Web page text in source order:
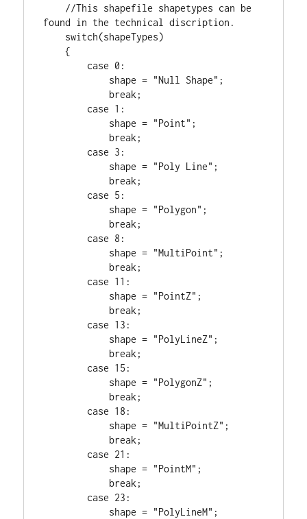
//This shapefile shapetypes can be
switch(shapeTypes)
    {
case 0 :
            shape =
"Null Shape" ;
break ;
case 1 :
            shape =
"Point" ;
break ;
case 3 :
            shape =
"Poly Line" ;
break ;
case 5 :
            shape =
"Polygon" ;
break ;
case 8 :
            shape =
"MultiPoint" ;
break ;
case 11 :
            shape =
"PointZ" ;
break ;
case 13 :
            shape =
"PolyLineZ" ;
break ;
case 15 :
            shape =
"PolygonZ" ;
break ;
case 18 :
            shape =
"MultiPointZ" ;
break ;
case 21 :
            shape =
"PointM" ;
break ;
case 23 :
            shape =
"PolyLineM" ;